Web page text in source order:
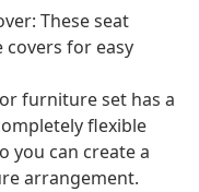
These seat
for easy
furniture set has a
flexible
you can create a
arrangement.